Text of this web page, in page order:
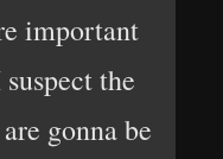
important
the
gonna be